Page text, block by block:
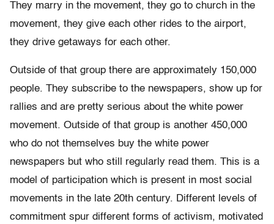
They marry in the movement, they go to church in the
movement, they give each other rides to the airport,
they drive getaways for each other.
Outside of that group there are approximately 150,000
people. They subscribe to the newspapers, show up for
rallies and are pretty serious about the white power
movement. Outside of that group is another 450,000
who do not themselves buy the white power
newspapers but who still regularly read them. This is a
model of participation which is present in most social
movements in the late 20th century. Different levels of
commitment spur different forms of activism, motivated